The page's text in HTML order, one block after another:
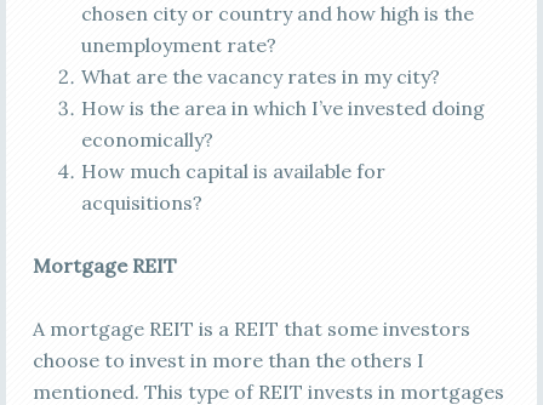
chosen city or country and how high is the
unemployment rate?
What are the vacancy rates in my city?
How is the area in which I’ve invested doing
economically?
How much capital is available for
acquisitions?
Mortgage REIT
A mortgage REIT is a REIT that some investors
choose to invest in more than the others I
mentioned. This type of REIT invests in mortgages